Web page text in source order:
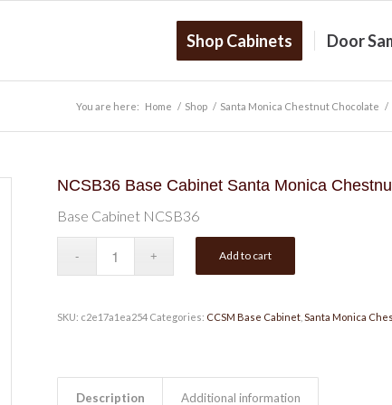
Shop Cabinets Door
You are here: Home / Shop / Santa Monica Chestnut Chocolate /
NCSB36 Base Cabinet Santa Monica
Base Cabinet NCSB36
Add to cart
SKU: c2e17a1ea254 Categories: CCSM Base Cabinet, Santa Monica
Description Additional information